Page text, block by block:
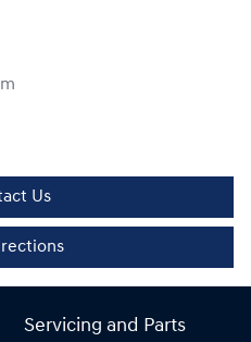
Us
Servicing and Parts